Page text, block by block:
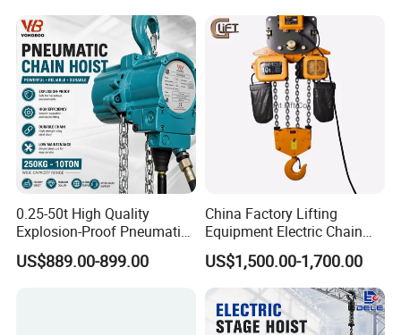
FAQ
0.25-50t High Quality
Explosion-Proof Pneumatic
Hoist Air Lifting Chain Hoist
for Flammable and
US$889.00-899.00
China Factory Lifting
Equipment Electric Chain
Hoist High Quality Lifting
Chain Block Hoist Electric
Winch Crane with Trolley
US$1,500.00-1,700.00